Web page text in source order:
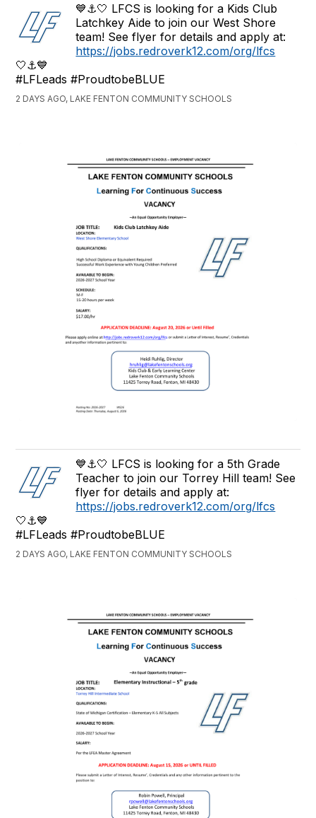
💙⚓️🤍 LFCS is looking for a Kids Club
Latchkey Aide to join our West Shore
team! See flyer for details and apply at:
https://jobs.redroverk12.com/org/lfcs
🤍⚓️💙
#LFLeads #ProudtobeBLUE
2 DAYS AGO, LAKE FENTON COMMUNITY SCHOOLS
💙⚓️🤍 LFCS is looking for a 5th Grade
Teacher to join our Torrey Hill team! See
flyer for details and apply at:
https://jobs.redroverk12.com/org/lfcs
🤍⚓️💙
#LFLeads #ProudtobeBLUE
2 DAYS AGO, LAKE FENTON COMMUNITY SCHOOLS